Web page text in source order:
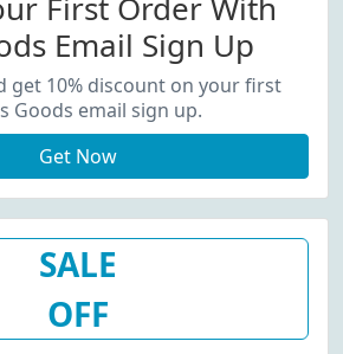
Email Sign Up
get 10% discount on your first
Goods email sign up.
Get Now
SALE
OFF